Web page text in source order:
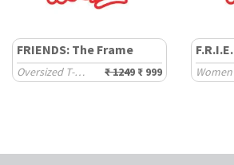
FRIENDS: The Frame
Oversized T-Shirts ₹ 1249 ₹ 999